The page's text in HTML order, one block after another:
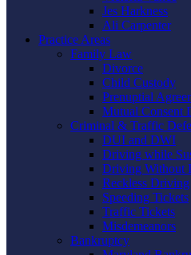
Jes Harkness
Ali Carpenter
Practice Areas
Family Law
Divorce
Child Custody
Prenuptial
Mutual Consent
Criminal & Traffic
DUI and DWI
Driving while
Driving Without
Reckless Driving
Speeding Tickets
Traffic Tickets
Misdemeanors
Bankruptcy